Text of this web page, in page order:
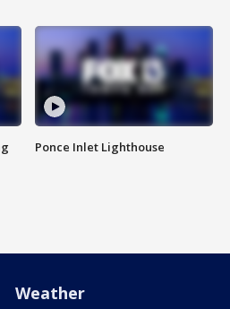
Ponce Inlet Lighthouse
Weather